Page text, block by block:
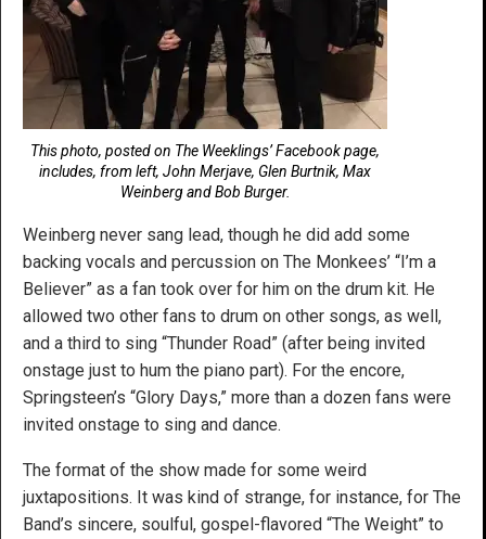
This photo, posted on The Weeklings’ Facebook page,
includes, from left, John Merjave, Glen Burtnik, Max
Weinberg and Bob Burger.
Weinberg never sang lead, though he did add some
backing vocals and percussion on The Monkees’ “I’m a
Believer” as a fan took over for him on the drum kit. He
allowed two other fans to drum on other songs, as well,
and a third to sing “Thunder Road” (after being invited
onstage just to hum the piano part). For the encore,
Springsteen’s “Glory Days,” more than a dozen fans were
invited onstage to sing and dance.
The format of the show made for some weird
juxtapositions. It was kind of strange, for instance, for The
Band’s sincere, soulful, gospel-flavored “The Weight” to